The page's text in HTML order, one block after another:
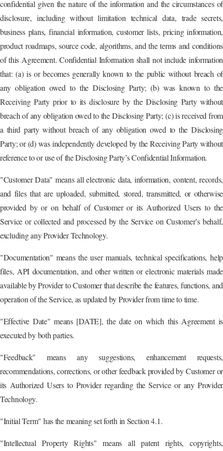
confidential given the nature of the information and the circumstances of
disclosure, including without limitation technical data, trade secrets,
business plans, financial information, customer lists, pricing information,
product roadmaps, source code, algorithms, and the terms and conditions
of this Agreement. Confidential Information shall not include information
that: (a) is or becomes generally known to the public without breach of
any obligation owed to the Disclosing Party; (b) was known to the
Receiving Party prior to its disclosure by the Disclosing Party without
breach of any obligation owed to the Disclosing Party; (c) is received from
a third party without breach of any obligation owed to the Disclosing
Party; or (d) was independently developed by the Receiving Party without
reference to or use of the Disclosing Party’s Confidential Information.
"Customer Data" means all electronic data, information, content, records,
and files that are uploaded, submitted, stored, transmitted, or otherwise
provided by or on behalf of Customer or its Authorized Users to the
Service or collected and processed by the Service on Customer’s behalf,
excluding any Provider Technology.
"Documentation" means the user manuals, technical specifications, help
files, API documentation, and other written or electronic materials made
available by Provider to Customer that describe the features, functions, and
operation of the Service, as updated by Provider from time to time.
"Effective Date" means [DATE], the date on which this Agreement is
executed by both parties.
"Feedback" means any suggestions, enhancement requests,
recommendations, corrections, or other feedback provided by Customer or
its Authorized Users to Provider regarding the Service or any Provider
Technology.
"Initial Term" has the meaning set forth in Section 4.1.
"Intellectual Property Rights" means all patent rights, copyrights,